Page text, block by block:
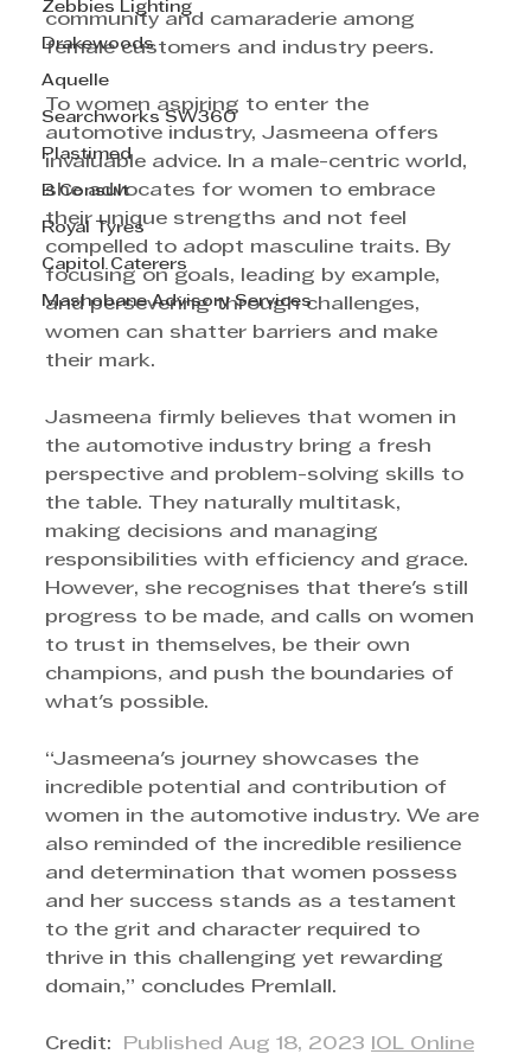
Zebbies Lighting
Drakewoods
Aquelle
Searchworks SW360
Plastimed
B Consult
Royal Tyres
Capitol Caterers
Mashobane Advisory Services
community and camaraderie among
female customers and industry peers.
To women aspiring to enter the
automotive industry, Jasmeena offers
invaluable advice. In a male-centric world,
she advocates for women to embrace
their unique strengths and not feel
compelled to adopt masculine traits. By
focusing on goals, leading by example,
and persevering through challenges,
women can shatter barriers and make
their mark.
Jasmeena firmly believes that women in
the automotive industry bring a fresh
perspective and problem-solving skills to
the table. They naturally multitask,
making decisions and managing
responsibilities with efficiency and grace.
However, she recognises that there's still
progress to be made, and calls on women
to trust in themselves, be their own
champions, and push the boundaries of
what's possible.
“Jasmeena's journey showcases the
incredible potential and contribution of
women in the automotive industry. We are
also reminded of the incredible resilience
and determination that women possess
and her success stands as a testament
to the grit and character required to
thrive in this challenging yet rewarding
domain,” concludes Premlall.
Credit: Published Aug 18, 2023 IOL Online